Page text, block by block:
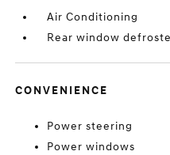
Air Conditioning
Rear window
CONVENIENCE
Power steering
Power windows